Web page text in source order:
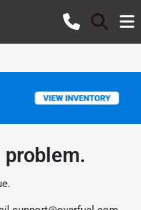
problem.